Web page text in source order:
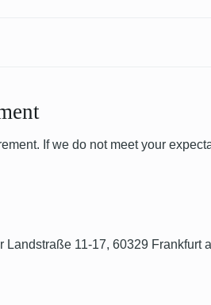
If we do not meet your
11-17, 60329 Frankfurt